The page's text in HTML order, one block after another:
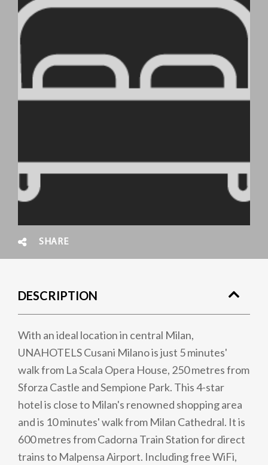
SHARE
DESCRIPTION
With an ideal location in central Milan,
UNAHOTELS Cusani Milano is just 5 minutes'
walk from La Scala Opera House, 250 metres from
Sforza Castle and Sempione Park. This 4-star
hotel is close to Milan's renowned shopping area
and is 10 minutes' walk from Milan Cathedral. It is
600 metres from Cadorna Train Station for direct
trains to Malpensa Airport. Including free WiFi,